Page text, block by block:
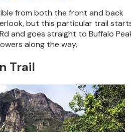
from both the front and back
but this particular trail
and goes straight to Buffalo
along the way.
Trail